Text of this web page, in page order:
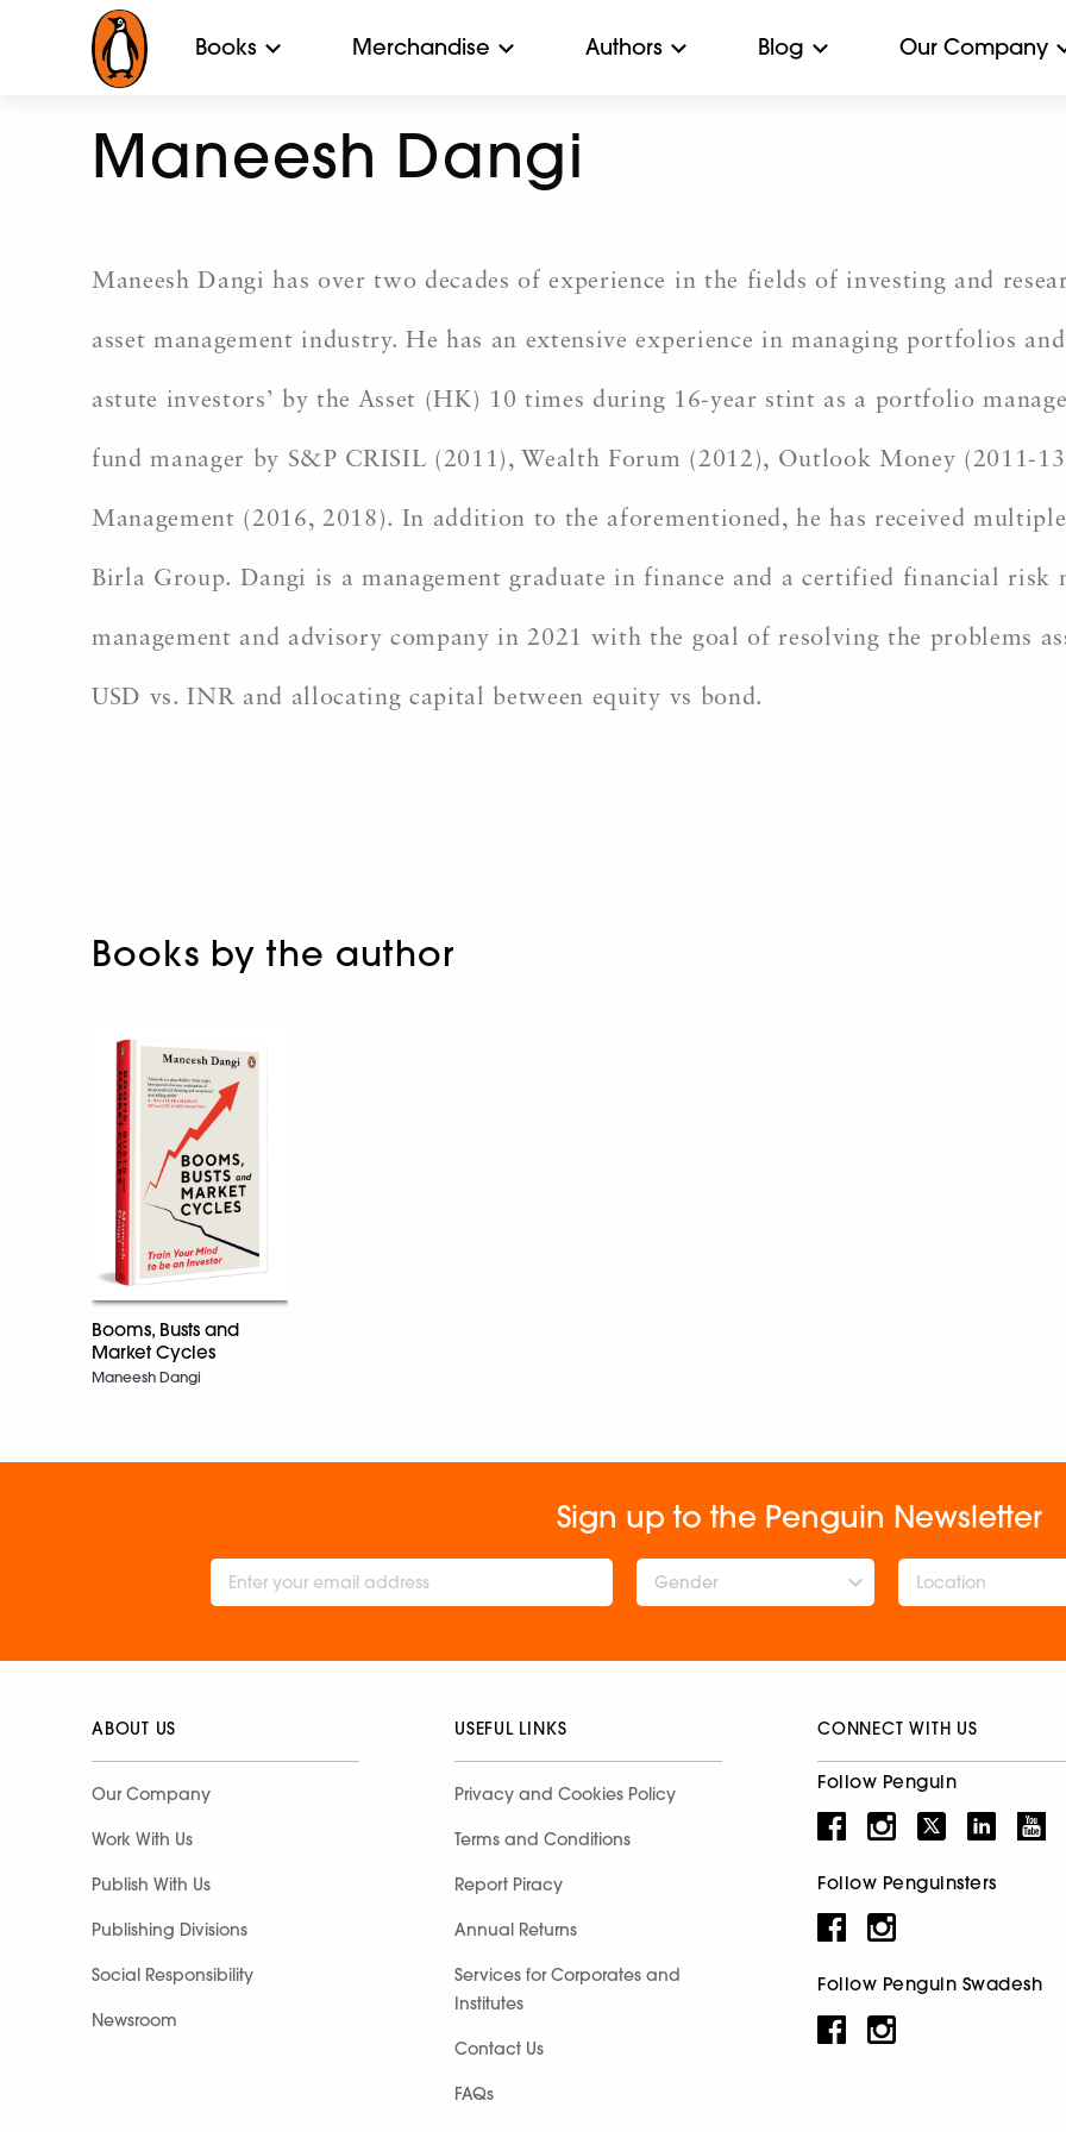
Books Merchandise Authors Blog Our Company
Maneesh Dangi
Maneesh Dangi has over two decades of experience in the fields of investing and
asset management industry. He has an extensive experience in managing portfolios
astute investors’ by the Asset (HK) 10 times during 16-year stint as a portfolio
fund manager by S&P CRISIL (2011), Wealth Forum (2012), Outlook Money (2011-
Management (2016, 2018). In addition to the aforementioned, he has received
Birla Group. Dangi is a management graduate in finance and a certified financial risk
management and advisory company in 2021 with the goal of resolving the problems
USD vs. INR and allocating capital between equity vs bond.
Books by the author
Booms, Busts and
Market Cycles
Maneesh Dangi
Sign up to the Penguin Newsletter
Gender
ABOUT US
Our Company
Work With Us
Publish With Us
Publishing Divisions
Social Responsibility
Newsroom
USEFUL LINKS
Privacy and Cookies Policy
Terms and Conditions
Report Piracy
Annual Returns
Services for Corporates and
Institutes
Contact Us
FAQs
CONNECT WITH US
Follow Penguin
Follow Penguinsters
Follow Penguin Swadesh